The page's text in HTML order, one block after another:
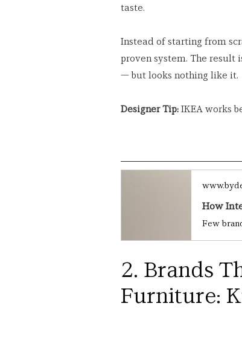
taste.
Instead of starting from
proven system. The result
— but looks nothing like it.
Designer Tip: IKEA works
2. Brands
Furniture: